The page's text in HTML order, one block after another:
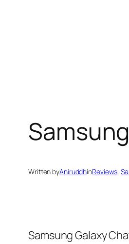
Written byAniruddhinReviews,
Samsung Galaxy